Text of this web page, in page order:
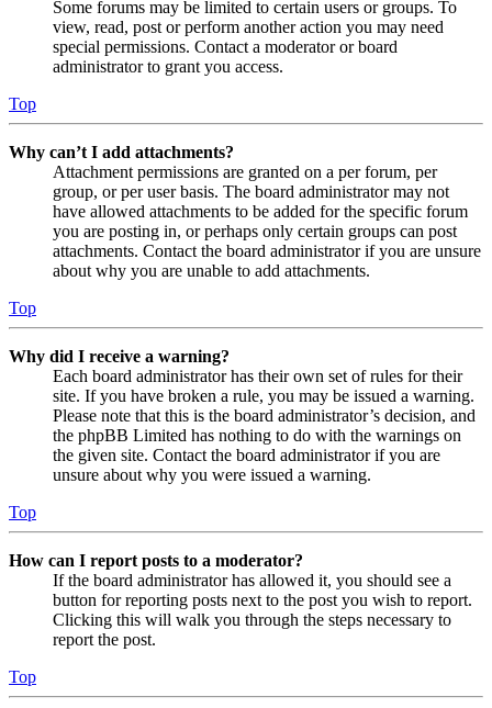
Some forums may be limited to certain users or groups. To
view, read, post or perform another action you may need
special permissions. Contact a moderator or board
administrator to grant you access.
Top
Why can’t I add attachments?
Attachment permissions are granted on a per forum, per
group, or per user basis. The board administrator may not
have allowed attachments to be added for the specific forum
you are posting in, or perhaps only certain groups can post
attachments. Contact the board administrator if you are unsure
about why you are unable to add attachments.
Top
Why did I receive a warning?
Each board administrator has their own set of rules for their
site. If you have broken a rule, you may be issued a warning.
Please note that this is the board administrator’s decision, and
the phpBB Limited has nothing to do with the warnings on
the given site. Contact the board administrator if you are
unsure about why you were issued a warning.
Top
How can I report posts to a moderator?
If the board administrator has allowed it, you should see a
button for reporting posts next to the post you wish to report.
Clicking this will walk you through the steps necessary to
report the post.
Top